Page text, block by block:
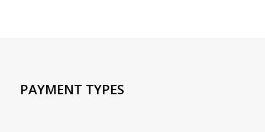
PAYMENT TYPES